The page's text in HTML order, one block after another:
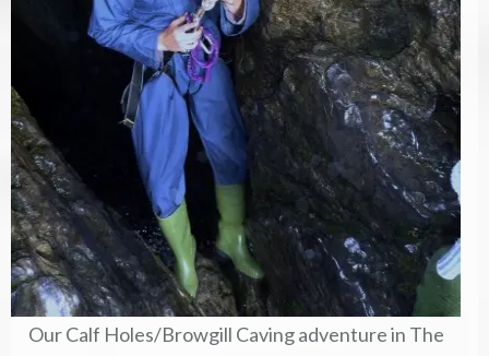
Our Calf Holes/Browgill Caving adventure in The